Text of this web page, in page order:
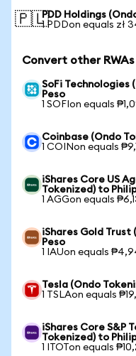
🇵🇱PDD Holdings
1 PDDon equals zł
Convert other RWAs
SoFi Technologies
Peso
1 SOFIon equals
Coinbase (Ondo
1 COINon equals
iShares Core US
Tokenized) to
1 AGGon equals
iShares Gold Trust
Peso
1 IAUon equals
Tesla (Ondo
1 TSLAon equals
iShares Core S&P
Tokenized) to
1 ITOTon equals